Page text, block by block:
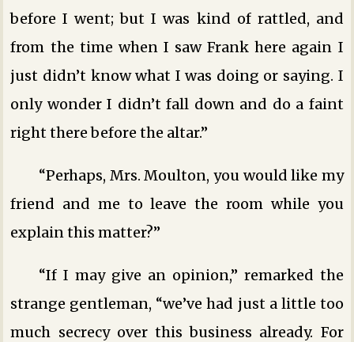
before I went; but I was kind of rattled, and
from the time when I saw Frank here again I
just didn’t know what I was doing or saying. I
only wonder I didn’t fall down and do a faint
right there before the altar.”
“Perhaps, Mrs. Moulton, you would like my
friend and me to leave the room while you
explain this matter?”
“If I may give an opinion,” remarked the
strange gentleman, “we’ve had just a little too
much secrecy over this business already. For